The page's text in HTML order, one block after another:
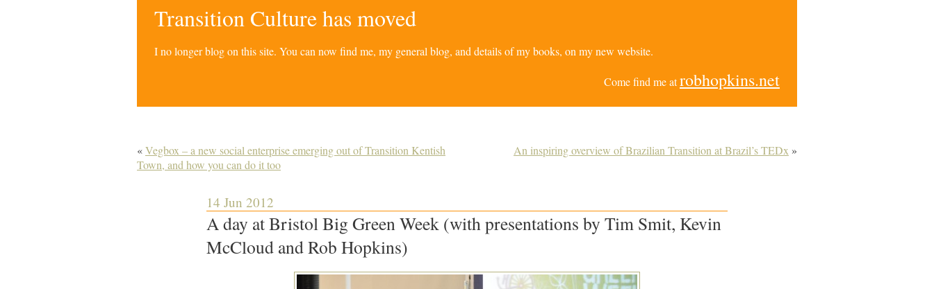
Transition Culture has moved
I no longer blog on this site. You can now find me, my general blog, and details of my books, on my new website.
Come find me atrobhopkins.net
«Vegbox – a new social enterprise emerging out of Transition Kentish
Town, and how you can do it too
An inspiring overview of Brazilian Transition at Brazil’s TEDx »
14 Jun 2012
A day at Bristol Big Green Week (with presentations by Tim Smit, Kevin
McCloud and Rob Hopkins)